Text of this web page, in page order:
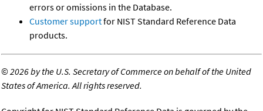
errors or omissions in the Database.
Customer supportfor NIST Standard Reference Data
products.
©2026 by the U.S. Secretary of Commerce on behalf of the United
States of America. All rights reserved.